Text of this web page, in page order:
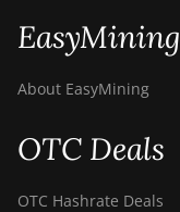
EasyMining
About EasyMining
OTC Deals
OTC Hashrate Deals